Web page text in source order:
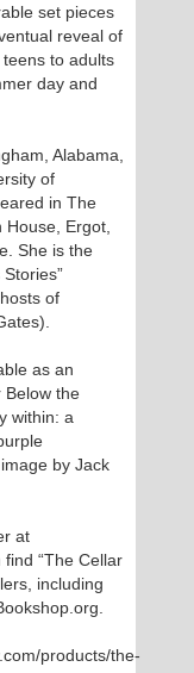
set pieces
reveal of
to adults
day and
Alabama,
of
in The
Ergot,
She is the
of
as an
Below the
within: a
by Jack
at
“The Cellar
including
products/the-